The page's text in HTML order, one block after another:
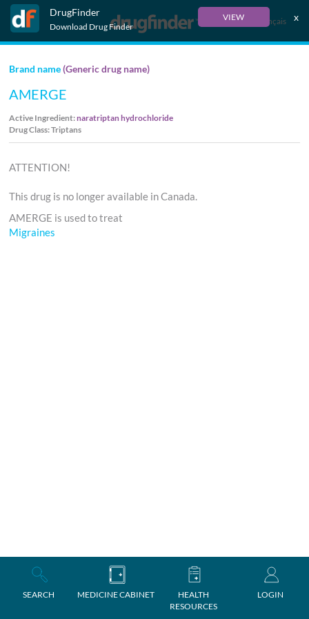
DrugFinder
Download Drug Finder
VIEW x
Français
SEARCH MEDICINE CABINET
HEALTH
RESOURCES
LOGIN
Brand name(Generic drug name)
AMERGE
Active Ingredient:naratriptan hydrochloride
Drug Class: Triptans
ATTENTION!
This drug is no longer available in Canada.
AMERGE is used to treat
Migraines